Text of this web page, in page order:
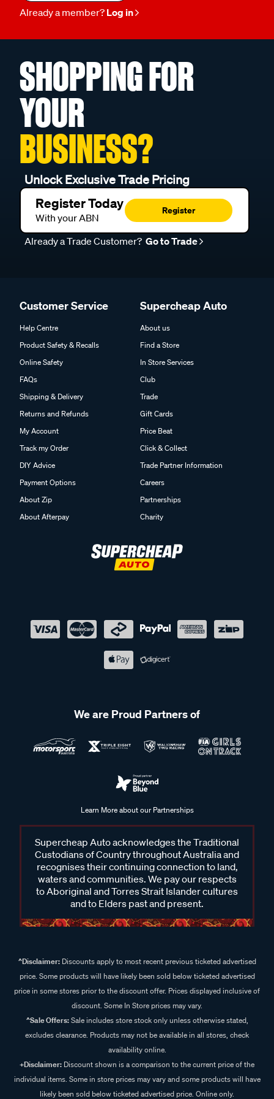
Already a member? Log in
SHOPPING FOR
YOUR
BUSINESS?
Unlock Exclusive Trade Pricing
Register Today
With your ABN
Register
Already a Trade Customer? Go to Trade
Customer Service
Help Centre
Product Safety & Recalls
Online Safety
FAQs
Shipping & Delivery
Returns and Refunds
My Account
Track my Order
DIY Advice
Payment Options
About Zip
About Afterpay
Supercheap Auto
About us
Find a Store
In Store Services
Club
Trade
Gift Cards
Price Beat
Click & Collect
Trade Partner Information
Careers
Partnerships
Charity
We are Proud Partners of
Learn More about our Partnerships
Supercheap Auto acknowledges the Traditional
Custodians of Country throughout Australia and
recognises their continuing connection to land,
waters and communities. We pay our respects
to Aboriginal and Torres Strait Islander cultures
and to Elders past and present.
^Disclaimer:Discounts apply to most recent previous ticketed advertised
price. Some products will have likely been sold below ticketed advertised
price in some stores prior to the discount offer. Prices displayed inclusive of
discount. Some In Store prices may vary.
^Sale Offers:Sale includes store stock only unless otherwise stated,
excludes clearance. Products may not be available in all stores, check
availability online.
+Disclaimer: Discount shown is a comparison to the current price of the
individual items. Some in store prices may vary and some products will have
likely been sold below ticketed advertised price. Online only.